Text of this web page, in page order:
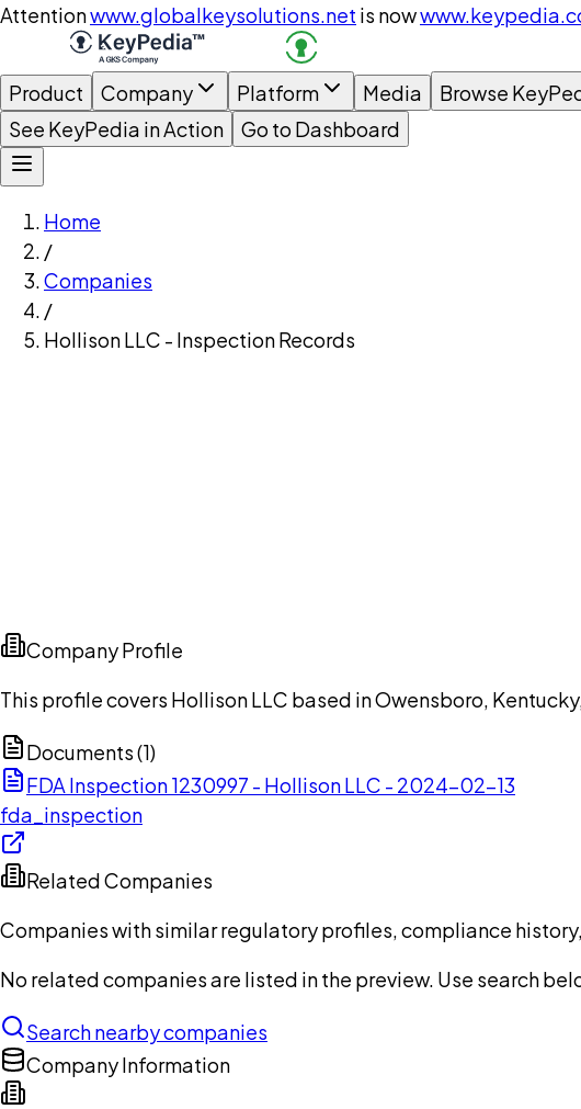
Attentionwww.globalkeysolutions.net is now
Product Company Platform Media
Browse
See KeyPedia in Action
Go to Dashboard
Home
/
Companies
/
Hollison LLC - Inspection Records
Company Profile
This profile covers Hollison LLC based in Owensboro,
Documents (1)
FDA Inspection 1230997 - Hollison LLC - 2024-02-13
fda_inspection
Related Companies
Companies with similar regulatory profiles, compliance
No related companies are listed in the preview. Use search
Search nearby companies
Company Information